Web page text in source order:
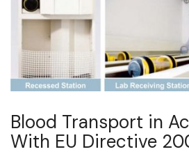
Blood Transport in
With EU Directive